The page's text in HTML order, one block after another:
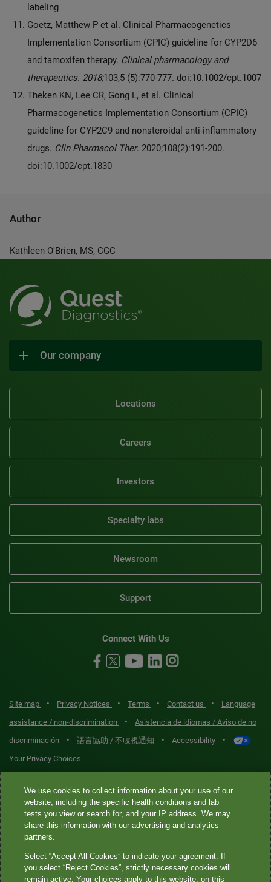
labeling
Goetz, Matthew P et al. Clinical Pharmacogenetics
Implementation Consortium (CPIC) guideline for CYP2D6
and tamoxifen therapy. Clinical pharmacology and
therapeutics. 2018;103,5 (5):770-777. doi:10.1002/cpt.1007
Theken KN, Lee CR, Gong L, et al. Clinical
Pharmacogenetics Implementation Consortium (CPIC)
guideline for CYP2C9 and nonsteroidal anti-inflammatory
drugs. Clin Pharmacol Ther. 2020;108(2):191-200.
doi:10.1002/cpt.1830
Author
Kathleen O'Brien, MS, CGC
Our company
Locations
Careers
Investors
Specialty labs
Newsroom
Support
Connect With Us
Site map • Privacy Notices • Terms • Contact us •
Language
assistance / non-discrimination
•
Asistencia de idiomas / Aviso de no
discriminación
• 語言協助 / 不歧視通知 • Accessibility •
Your Privacy Choices
Quest® is the brand name used for services offered by Quest
Diagnostics Incorporated and its affiliated companies. Quest
Diagnostics Incorporated and certain affiliates are CLIA-certified
laboratories that provide HIPAA-covered services. Other affiliates
not provide HIPAA-covered services.
We use cookies to collect information about your use of our
website, including the specific health conditions and lab
tests you view or search for, and your IP address. We may
share this information with our advertising and analytics
partners.
Select “Accept All Cookies” to indicate your agreement. If
you select “Reject Cookies”, strictly necessary cookies will
remain active. Your choices apply to this website, on this